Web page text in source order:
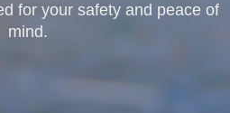
for your safety and peace of
mind.